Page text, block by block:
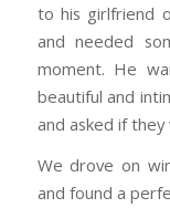
to his girlfriend
and needed
moment. He
beautiful and
and asked if
We drove on
and found a